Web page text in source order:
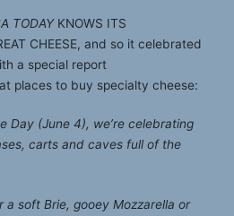
TODAY KNOWS ITS
CHEESE, and so it celebrated
a special report
places to buy specialty cheese:
Day (June 4), we’re celebrating
carts and caves full of the
a soft Brie, gooey Mozzarella or